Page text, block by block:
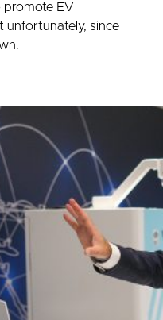
EV
unfortunately, since